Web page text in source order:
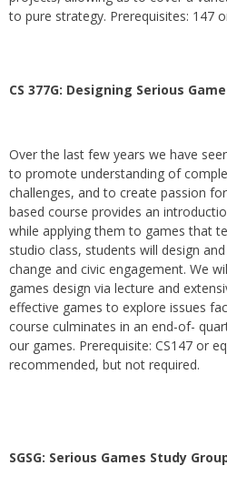
to pure strategy. Prerequisites: 147
CS 377G: Designing Serious
Over the last few years we have
to promote understanding of
challenges, and to create passion
based course provides an
while applying them to games that
studio class, students will design
change and civic engagement. We
games design via lecture and
effective games to explore issues
course culminates in an end-of-
our games. Prerequisite: CS147 or
recommended, but not required.
SGSG: Serious Games Study